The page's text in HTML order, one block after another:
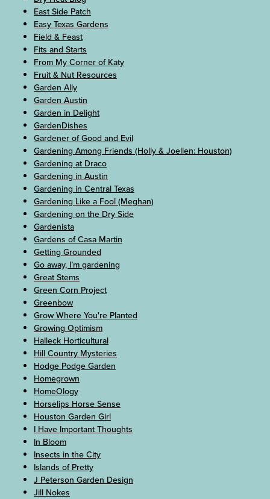
East Side Patch
Easy Texas Gardens
Field & Feast
Fits and Starts
From My Corner of Katy
Fruit & Nut Resources
Garden Ally
Garden Austin
Garden in Delight
GardenDishes
Gardener of Good and Evil
Gardening Among Friends (Holly & Joellen: Houston)
Gardening at Draco
Gardening in Austin
Gardening in Central Texas
Gardening Like a Fool (Meghan)
Gardening on the Dry Side
Gardenista
Gardens of Casa Martin
Getting Grounded
Go away, I’m gardening
Great Stems
Green Corn Project
Greenbow
Grow Where You're Planted
Growing Optimism
Halleck Horticultural
Hill Country Mysteries
Hodge Podge Garden
Homegrown
HomeOlogy
Horselips Horse Sense
Houston Garden Girl
I Have Important Thoughts
In Bloom
Insects in the City
Islands of Pretty
J Peterson Garden Design
Jill Nokes